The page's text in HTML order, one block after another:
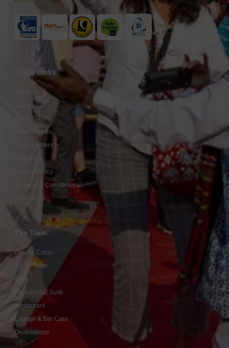
Quick Links
About Us
Gallery
Video Gallery
Fares / Prices
Special Offers
Privacy Policy
Terms And Conditions
Contact Us
The Train
Deluxe Cabin
Junior Suite
Suite
Presidential Suite
Restaurant
Lounge & Bar Cars
Destinations